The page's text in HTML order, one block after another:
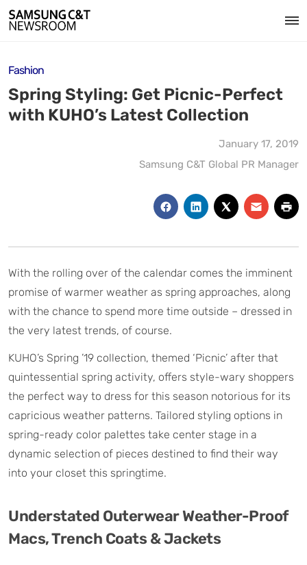
Fashion
Spring Styling: Get Picnic-Perfect
with KUHO’s Latest Collection
January 17, 2019
Samsung C&T Global PR Manager
With the rolling over of the calendar comes the imminent
promise of warmer weather as spring approaches, along
with the chance to spend more time outside – dressed in
the very latest trends, of course.
KUHO’s Spring ’19 collection, themed ‘Picnic’ after that
quintessential spring activity, offers style-wary shoppers
the perfect way to dress for this season notorious for its
capricious weather patterns. Tailored styling options in
spring-ready color palettes take center stage in a
dynamic selection of pieces destined to find their way
into your closet this springtime.
Understated Outerwear Weather-Proof
Macs, Trench Coats & Jackets